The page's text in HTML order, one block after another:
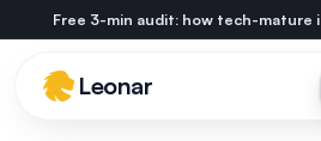
Skip to main content
Leonar